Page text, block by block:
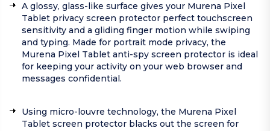
A glossy, glass-like surface gives your Murena Pixel
Tablet privacy screen protector perfect touchscreen
sensitivity and a gliding finger motion while swiping
and typing. Made for portrait mode privacy, the
Murena Pixel Tablet anti-spy screen protector is ideal
for keeping your activity on your web browser and
messages confidential.
Using micro-louvre technology, the Murena Pixel
Tablet screen protector blacks out the screen for